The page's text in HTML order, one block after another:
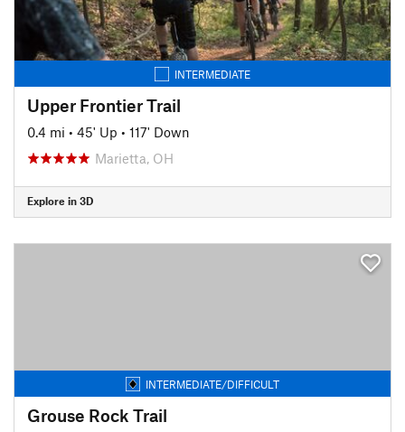
INTERMEDIATE
Upper Frontier Trail
0.4 mi • 45' Up • 117' Down
Marietta, OH
Explore in 3D
INTERMEDIATE/DIFFICULT
Grouse Rock Trail